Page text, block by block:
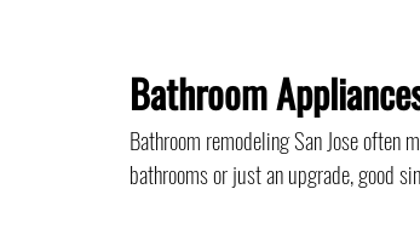
Bathroom
Bathroom remodeling San Jose
bathrooms or just an upgrade, good